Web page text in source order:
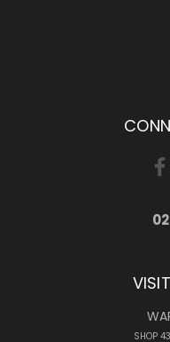
SHOP